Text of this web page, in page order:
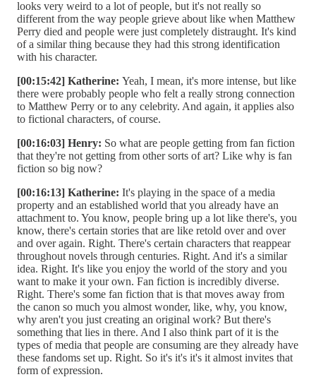
looks very weird to a lot of people, but it's not really so
different from the way people grieve about like when Matthew
Perry died and people were just completely distraught. It's kind
of a similar thing because they had this strong identification
with his character.
[00:15:42] Katherine: Yeah, I mean, it's more intense, but like
there were probably people who felt a really strong connection
to Matthew Perry or to any celebrity. And again, it applies also
to fictional characters, of course.
[00:16:03] Henry: So what are people getting from fan fiction
that they're not getting from other sorts of art? Like why is fan
fiction so big now?
[00:16:13] Katherine: It's playing in the space of a media
property and an established world that you already have an
attachment to. You know, people bring up a lot like there's, you
know, there's certain stories that are like retold over and over
and over again. Right. There's certain characters that reappear
throughout novels through centuries. Right. And it's a similar
idea. Right. It's like you enjoy the world of the story and you
want to make it your own. Fan fiction is incredibly diverse.
Right. There's some fan fiction that is that moves away from
the canon so much you almost wonder, like, why, you know,
why aren't you just creating an original work? But there's
something that lies in there. And I also think part of it is the
types of media that people are consuming are they already have
these fandoms set up. Right. So it's it's it's it almost invites that
form of expression.